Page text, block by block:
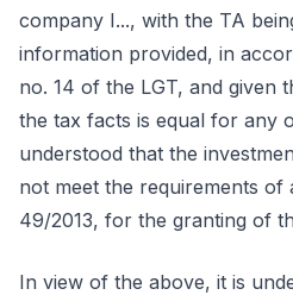
company I..., with the TA
information provided, in
no. 14 of the LGT, and given
the tax facts is equal for any
understood that the
not meet the requirements
49/2013, for the granting of
In view of the above, it is